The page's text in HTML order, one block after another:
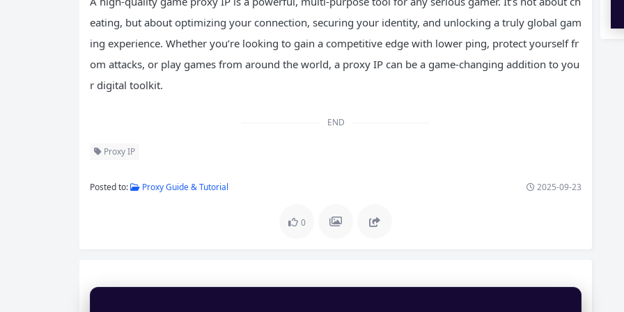
eating, but about optimizing your connection, securing your identity, and unlocking a truly global gam
ing experience. Whether you’re looking to gain a competitive edge with lower ping, protect yourself fr
om attacks, or play games from around the world, a proxy IP can be a game-changing addition to you
r digital toolkit.
END
Proxy IP
Posted to: Proxy Guide & Tutorial 2025-09-23
0